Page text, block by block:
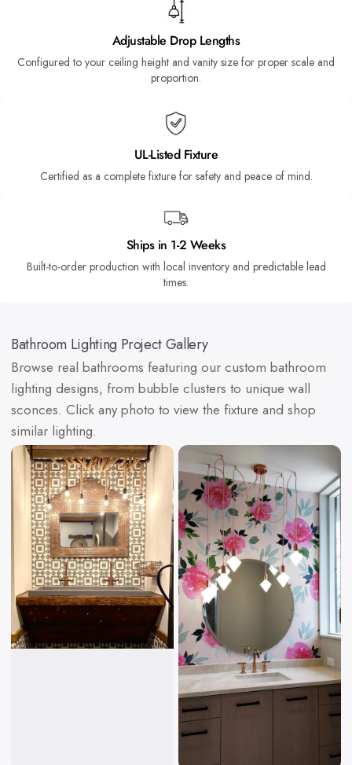
Adjustable Drop Lengths
Configured to your ceiling height and vanity size for proper scale and
proportion.
UL-Listed Fixture
Certified as a complete fixture for safety and peace of mind.
Ships in 1-2 Weeks
Built-to-order production with local inventory and predictable lead
times.
Bathroom Lighting Project Gallery
Browse real bathrooms featuring our custom bathroom
lighting designs, from bubble clusters to unique wall
sconces. Click any photo to view the fixture and shop
similar lighting.